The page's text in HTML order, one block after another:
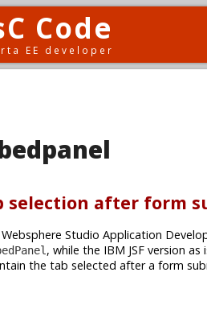
Code
EE developer
after form
Websphere Studio Application
, while the IBM JSF version
the tab selected after a form